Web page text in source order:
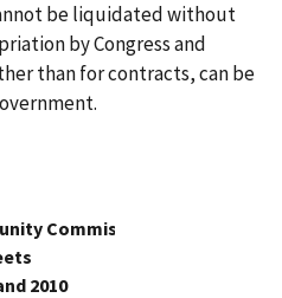
be liquidated without
by Congress and
than for contracts, can be
Commission
2010